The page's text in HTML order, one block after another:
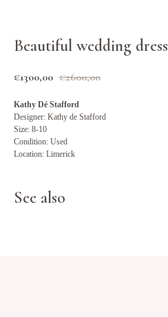
Beautiful wedding dress
€1300,00 €2600,00
Kathy Dé Stafford
Designer: Kathy de Stafford
Size: 8-10
Condition: Used
Location: Limerick
See also